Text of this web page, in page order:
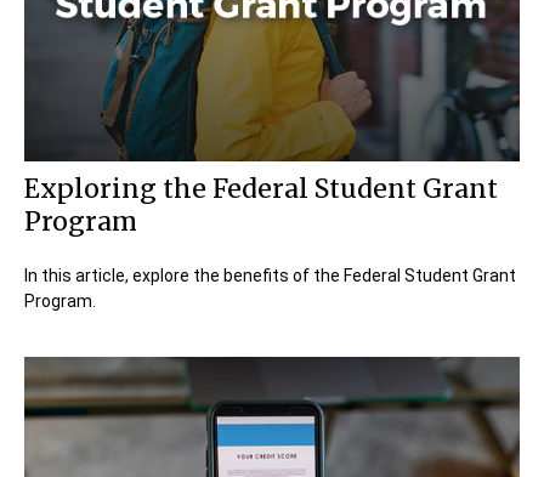
Exploring the Federal Student Grant
Program
In this article, explore the benefits of the Federal Student Grant
Program.